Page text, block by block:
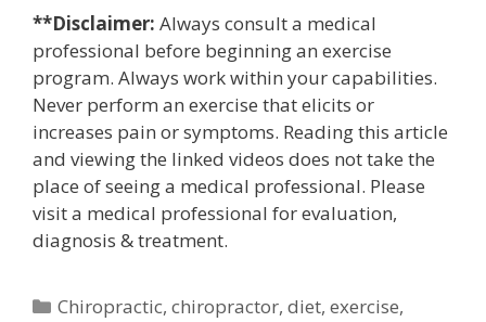
**Disclaimer: Always consult a medical
professional before beginning an exercise
program. Always work within your capabilities.
Never perform an exercise that elicits or
increases pain or symptoms. Reading this article
and viewing the linked videos does not take the
place of seeing a medical professional. Please
visit a medical professional for evaluation,
diagnosis & treatment.
Categories
Chiropractic,chiropractor,diet,exercise,